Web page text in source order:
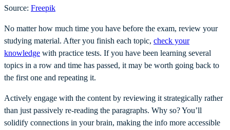
Source: Freepik
No matter how much time you have before the exam, review your
studying material. After you finish each topic, check your
knowledge with practice tests. If you have been learning several
topics in a row and time has passed, it may be worth going back to
the first one and repeating it.
Actively engage with the content by reviewing it strategically rather
than just passively re-reading the paragraphs. Why so? You’ll
solidify connections in your brain, making the info more accessible